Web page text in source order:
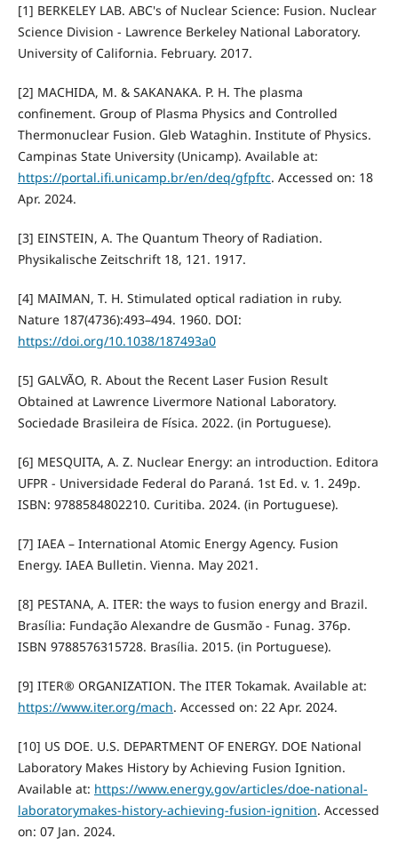
[1] BERKELEY LAB. ABC's of Nuclear Science: Fusion. Nuclear
Science Division - Lawrence Berkeley National Laboratory.
University of California. February. 2017.
[2] MACHIDA, M. & SAKANAKA. P. H. The plasma
confinement. Group of Plasma Physics and Controlled
Thermonuclear Fusion. Gleb Wataghin. Institute of Physics.
Campinas State University (Unicamp). Available at:
https://portal.ifi.unicamp.br/en/deq/gfpftc. Accessed on: 18
Apr. 2024.
[3] EINSTEIN, A. The Quantum Theory of Radiation.
Physikalische Zeitschrift 18, 121. 1917.
[4] MAIMAN, T. H. Stimulated optical radiation in ruby.
Nature 187(4736):493–494. 1960. DOI:
https://doi.org/10.1038/187493a0
[5] GALVÃO, R. About the Recent Laser Fusion Result
Obtained at Lawrence Livermore National Laboratory.
Sociedade Brasileira de Física. 2022. (in Portuguese).
[6] MESQUITA, A. Z. Nuclear Energy: an introduction. Editora
UFPR - Universidade Federal do Paraná. 1st Ed. v. 1. 249p.
ISBN: 9788584802210. Curitiba. 2024. (in Portuguese).
[7] IAEA – International Atomic Energy Agency. Fusion
Energy. IAEA Bulletin. Vienna. May 2021.
[8] PESTANA, A. ITER: the ways to fusion energy and Brazil.
Brasília: Fundação Alexandre de Gusmão - Funag. 376p.
ISBN 9788576315728. Brasília. 2015. (in Portuguese).
[9] ITER® ORGANIZATION. The ITER Tokamak. Available at:
https://www.iter.org/mach. Accessed on: 22 Apr. 2024.
[10] US DOE. U.S. DEPARTMENT OF ENERGY. DOE National
Laboratory Makes History by Achieving Fusion Ignition.
Available at: https://www.energy.gov/articles/doe-national-
laboratorymakes-history-achieving-fusion-ignition. Accessed
on: 07 Jan. 2024.